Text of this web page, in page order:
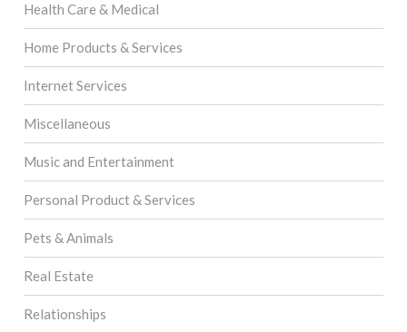
Health Care & Medical
Home Products & Services
Internet Services
Miscellaneous
Music and Entertainment
Personal Product & Services
Pets & Animals
Real Estate
Relationships